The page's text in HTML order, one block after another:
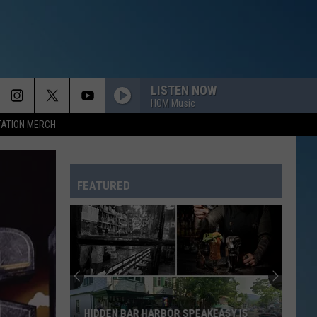
MERCH
LISTEN NOW
HOM Music
FEATURED
HIDDEN BAR HARBOR SPEAKEASY IS